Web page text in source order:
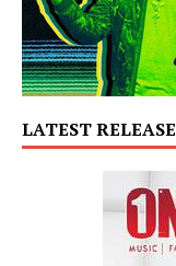
LATEST RELEASE